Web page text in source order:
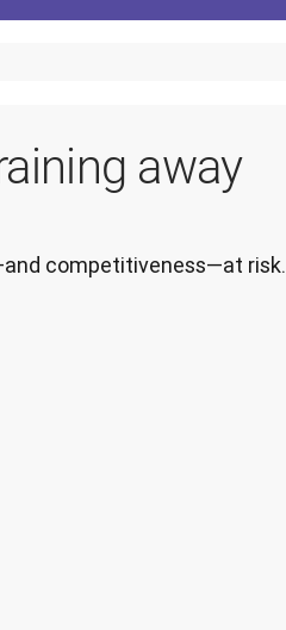
away
competitiveness—at risk.